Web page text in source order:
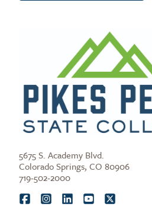
5675 S. Academy Blvd.
Colorado Springs, CO 80906
719-502-2000